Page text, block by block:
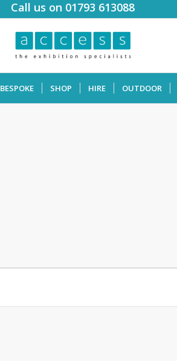
Call us on 01793 613088
BESPOKE SHOP HIRE OUTDOOR